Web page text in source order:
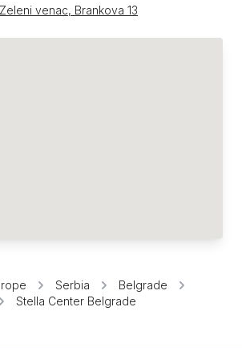
venac, Brankova 13
Serbia
Belgrade
Stella Center Belgrade